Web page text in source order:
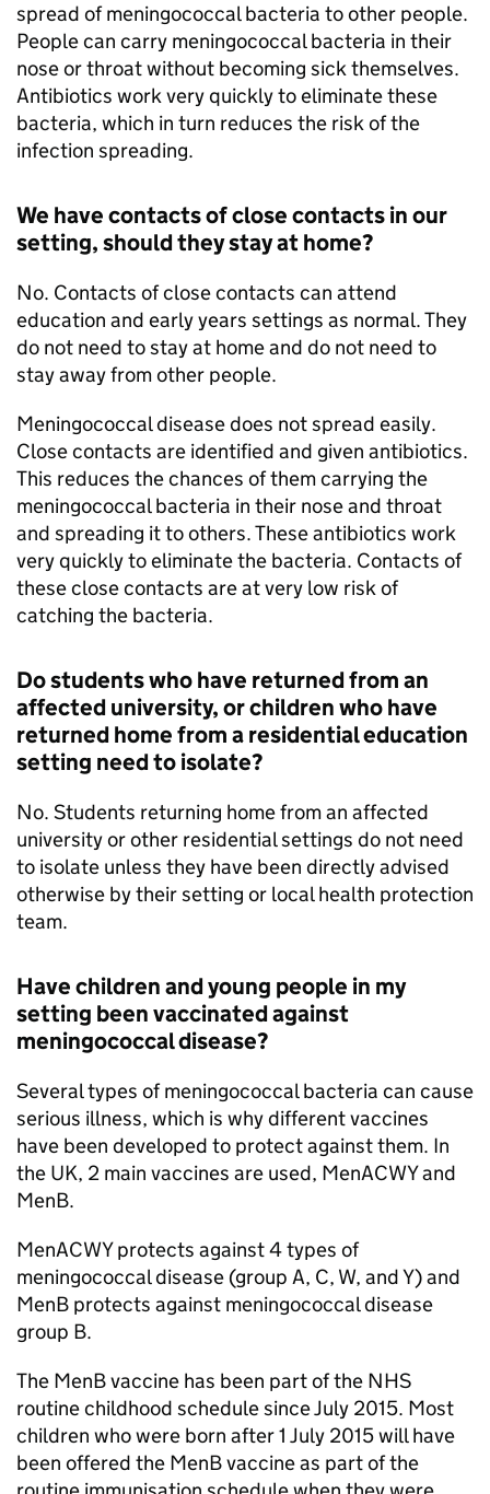
spread of meningococcal bacteria to other people.
People can carry meningococcal bacteria in their
nose or throat without becoming sick themselves.
Antibiotics work very quickly to eliminate these
bacteria, which in turn reduces the risk of the
infection spreading.
We have contacts of close contacts in our
setting, should they stay at home?
No. Contacts of close contacts can attend
education and early years settings as normal. They
do not need to stay at home and do not need to
stay away from other people.
Meningococcal disease does not spread easily.
Close contacts are identified and given antibiotics.
This reduces the chances of them carrying the
meningococcal bacteria in their nose and throat
and spreading it to others. These antibiotics work
very quickly to eliminate the bacteria. Contacts of
these close contacts are at very low risk of
catching the bacteria.
Do students who have returned from an
affected university, or children who have
returned home from a residential education
setting need to isolate?
No. Students returning home from an affected
university or other residential settings do not need
to isolate unless they have been directly advised
otherwise by their setting or local health protection
team.
Have children and young people in my
setting been vaccinated against
meningococcal disease?
Several types of meningococcal bacteria can cause
serious illness, which is why different vaccines
have been developed to protect against them. In
the UK, 2 main vaccines are used, MenACWY and
MenB.
MenACWY protects against 4 types of
meningococcal disease (group A, C, W, and Y) and
MenB protects against meningococcal disease
group B.
The MenB vaccine has been part of the NHS
routine childhood schedule since July 2015. Most
children who were born after 1 July 2015 will have
been offered the MenB vaccine as part of the